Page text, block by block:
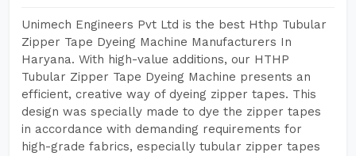
Unimech Engineers Pvt Ltd is the best Hthp Tubular
Zipper Tape Dyeing Machine Manufacturers In
Haryana. With high-value additions, our HTHP
Tubular Zipper Tape Dyeing Machine presents an
efficient, creative way of dyeing zipper tapes. This
design was specially made to dye the zipper tapes
in accordance with demanding requirements for
high-grade fabrics, especially tubular zipper tapes